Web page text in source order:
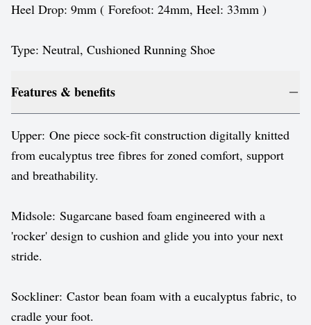
Heel Drop: 9mm ( Forefoot: 24mm, Heel: 33mm )
Type: Neutral, Cushioned Running Shoe
Features & benefits
Upper: One piece sock-fit construction digitally knitted
from eucalyptus tree fibres for zoned comfort, support
and breathability.
Midsole: Sugarcane based foam engineered with a
'rocker' design to cushion and glide you into your next
stride.
Sockliner: Castor bean foam with a eucalyptus fabric, to
cradle your foot.